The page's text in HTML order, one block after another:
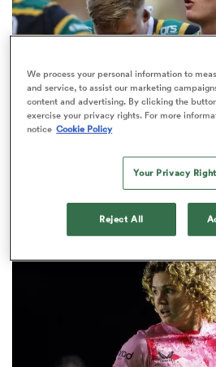
Fissler Confidential: Rival
Henry Pollock price-tag
We process your personal information to
and service, to assist our marketing
content and advertising. By clicking the
exercise your privacy rights. For more
notice Cookie Policy
Your Privacy
Reject All